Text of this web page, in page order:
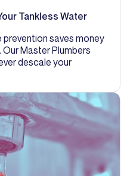
Tankless Water
saves money
Master Plumbers
descale your